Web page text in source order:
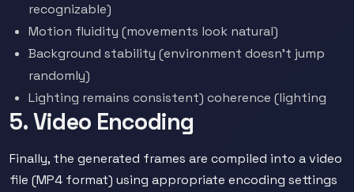
recognizable)
Motion fluidity (movements look natural)
Background stability (environment doesn't jump
randomly)
Lighting remains consistent) coherence (lighting
5. Video Encoding
Finally, the generated frames are compiled into a video
file (MP4 format) using appropriate encoding settings